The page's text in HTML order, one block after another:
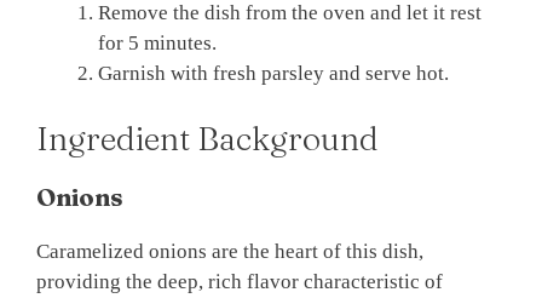
Remove the dish from the oven and let it rest
for 5 minutes.
Garnish with fresh parsley and serve hot.
Ingredient Background
Onions
Caramelized onions are the heart of this dish,
providing the deep, rich flavor characteristic of